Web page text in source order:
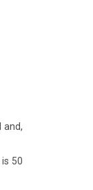
and,
50